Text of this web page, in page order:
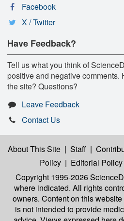
Facebook
X / Twitter
Have Feedback?
Tell us what you think of
positive and negative comments.
the site? Questions?
Leave Feedback
Contact Us
About This Site | Staff |
Policy | Editorial Policy
Copyright 1995-2026
where indicated. All rights
owners. Content on this
is not intended to provide